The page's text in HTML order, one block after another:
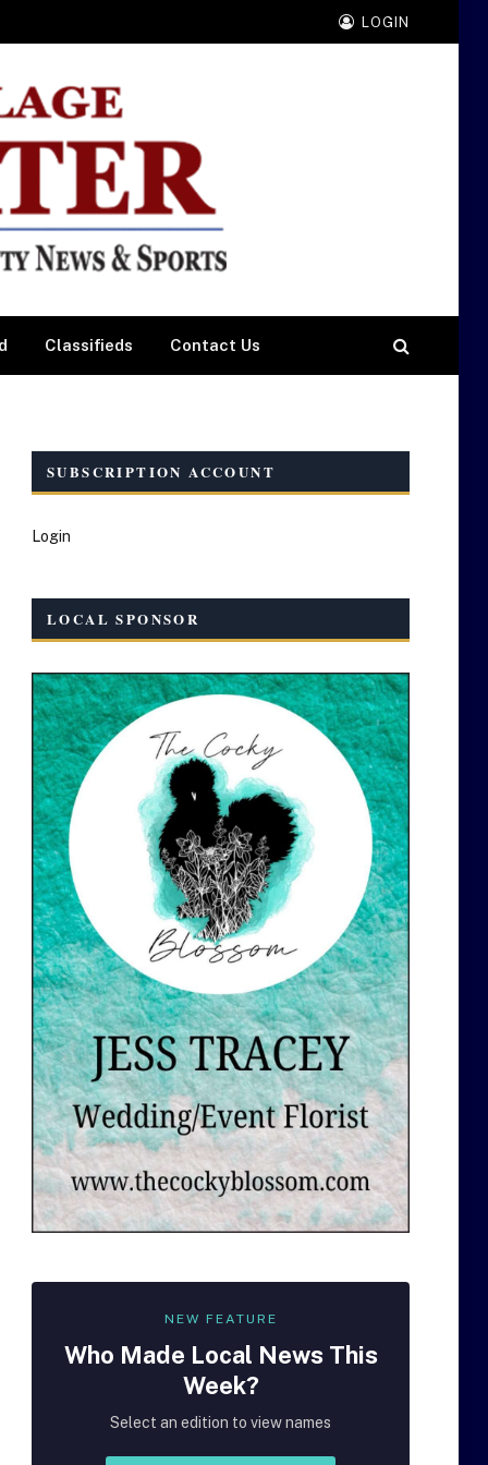
LOGIN
Classifieds Contact Us
SUBSCRIPTION ACCOUNT
Login
LOCAL SPONSOR
NEW FEATURE
Who Made Local News This
Week?
Select an edition to view names